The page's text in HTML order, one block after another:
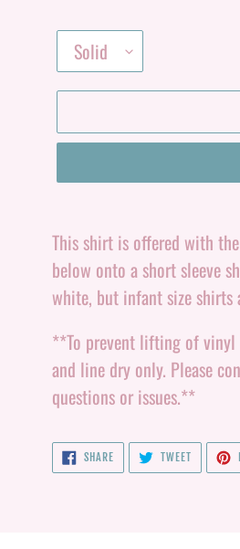
product
to
your
This shirt is offered with
below onto a short sleeve
white, but infant size
**To prevent lifting of
and line dry only. Please
questions or issues.**
SHARESHARE
ON
FACEBOOK
TWEETTWEET
TWITTER